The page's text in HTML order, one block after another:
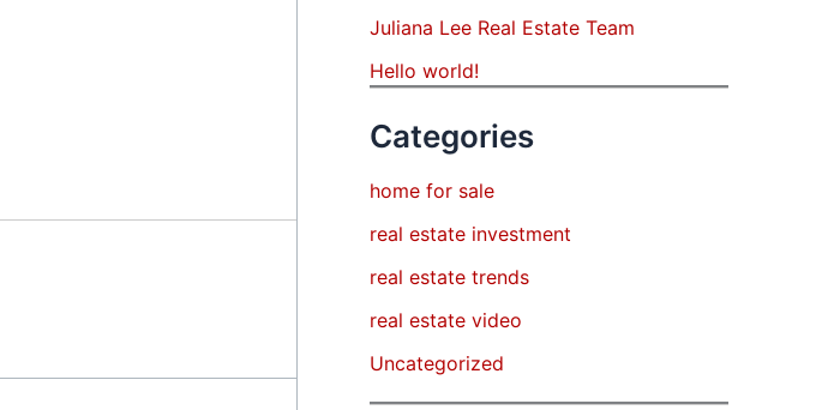
Juliana Lee Real Estate Team
Hello world!
Categories
home for sale
real estate investment
real estate trends
real estate video
Uncategorized